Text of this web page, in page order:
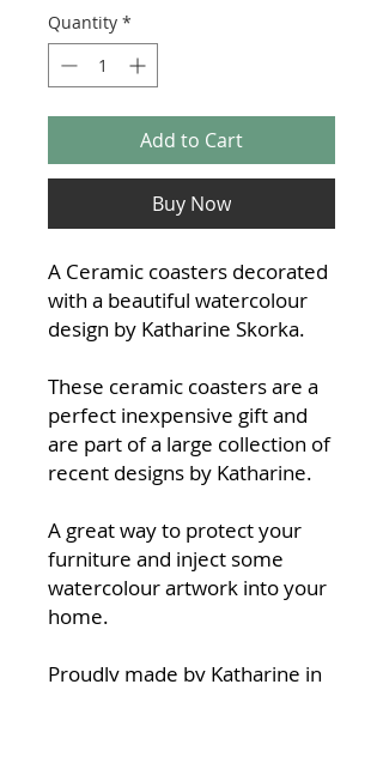
Quantity *
Add to Cart
Buy Now
A Ceramic coasters decorated
with a beautiful watercolour
design by Katharine Skorka.
These ceramic coasters are a
perfect inexpensive gift and
are part of a large collection of
recent designs by Katharine.
A great way to protect your
furniture and inject some
watercolour artwork into your
home.
Proudly made by Katharine in